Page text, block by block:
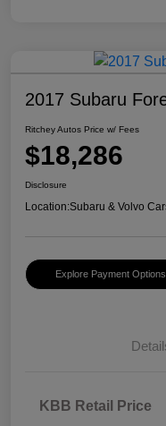
2017 Subaru
Ritchey Autos Price w/ Fees
$18,286
Disclosure
Location:Subaru & Volvo
Explore Payment Options
KBB Retail Price